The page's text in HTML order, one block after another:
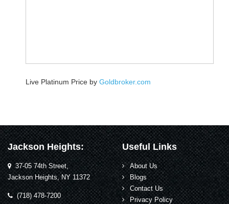
Live Platinum Price by Goldbroker.com
Jackson Heights:
37-05 74th Street,
Jackson Heights, NY 11372
(718) 478-7200
Useful Links
About Us
Blogs
Contact Us
Privacy Policy